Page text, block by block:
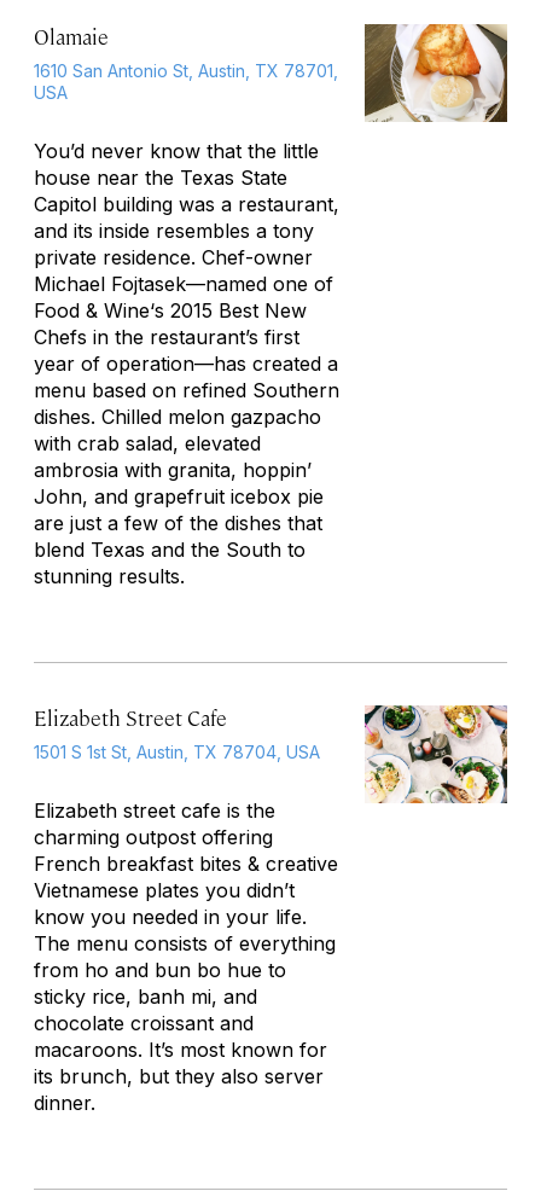
Olamaie
1610 San Antonio St, Austin, TX 78701,
USA
You’d never know that the little
house near the Texas State
Capitol building was a restaurant,
and its inside resembles a tony
private residence. Chef-owner
Michael Fojtasek—named one of
Food & Wine‘s 2015 Best New
Chefs in the restaurant’s first
year of operation—has created a
menu based on refined Southern
dishes. Chilled melon gazpacho
with crab salad, elevated
ambrosia with granita, hoppin’
John, and grapefruit icebox pie
are just a few of the dishes that
blend Texas and the South to
stunning results.
Elizabeth Street Cafe
1501 S 1st St, Austin, TX 78704, USA
Elizabeth street cafe is the
charming outpost offering
French breakfast bites & creative
Vietnamese plates you didn’t
know you needed in your life.
The menu consists of everything
from ho and bun bo hue to
sticky rice, banh mi, and
chocolate croissant and
macaroons. It’s most known for
its brunch, but they also server
dinner.